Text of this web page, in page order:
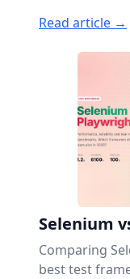
Read article →
Selenium
Comparing
best test